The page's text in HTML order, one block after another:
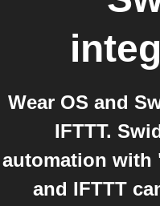
Wear OS and
IFTTT.
automation with
and IFTTT